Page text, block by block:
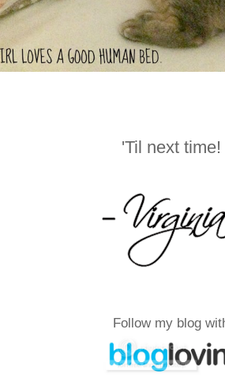
'Til next time!
Follow my blog